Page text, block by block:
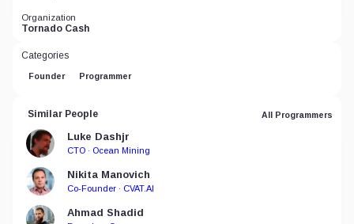
Organization
Tornado Cash
Categories
Founder Programmer
Similar People All Programmers
Luke Dashjr
CTO · Ocean Mining
Nikita Manovich
Co-Founder · CVAT.AI
Ahmad Shadid